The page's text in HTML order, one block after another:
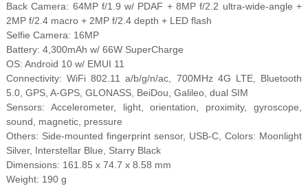
Back Camera: 64MP f/1.9 w/ PDAF + 8MP f/2.2 ultra-wide-angle +
2MP f/2.4 macro + 2MP f/2.4 depth + LED flash
Selfie Camera: 16MP
Battery: 4,300mAh w/ 66W SuperCharge
OS: Android 10 w/ EMUI 11
Connectivity: WiFi 802.11 a/b/g/n/ac, 700MHz 4G LTE, Bluetooth
5.0, GPS, A-GPS, GLONASS, BeiDou, Galileo, dual SIM
Sensors: Accelerometer, light, orientation, proximity, gyroscope,
sound, magnetic, pressure
Others: Side-mounted fingerprint sensor, USB-C, Colors: Moonlight
Silver, Interstellar Blue, Starry Black
Dimensions: 161.85 x 74.7 x 8.58 mm
Weight: 190 g